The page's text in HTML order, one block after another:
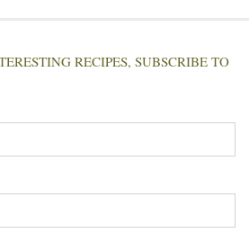
RECIPES, SUBSCRIBE TO